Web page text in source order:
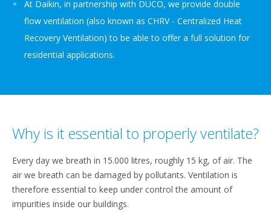
At Daikin, in partnership with DUCO, we provide double
flow ventilation (also known as CHRV - Centralized Heat
Recovery Ventilation) to be able to offer a full solution for
residential applications.
Why is it essential to properly ventilate?
Every day we breath in 15.000 litres, roughly 15 kg, of air. The
air we breath can be damaged by pollutants. Ventilation is
therefore essential to keep under control the amount of
impurities inside our buildings.